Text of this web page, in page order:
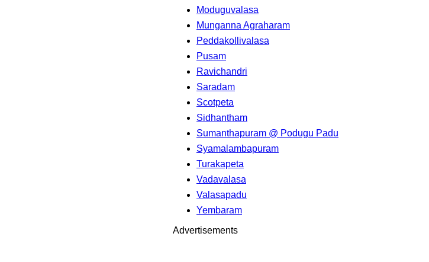
Moduguvalasa
Munganna Agraharam
Peddakollivalasa
Pusam
Ravichandri
Saradam
Scotpeta
Sidhantham
Sumanthapuram @ Podugu Padu
Syamalambapuram
Turakapeta
Vadavalasa
Valasapadu
Yembaram
Advertisements